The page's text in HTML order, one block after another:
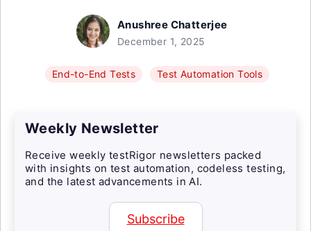
Anushree Chatterjee
December 1, 2025
End-to-End Tests Test Automation Tools
Weekly Newsletter
Receive weekly testRigor newsletters packed
with insights on test automation, codeless testing,
and the latest advancements in AI.
Subscribe